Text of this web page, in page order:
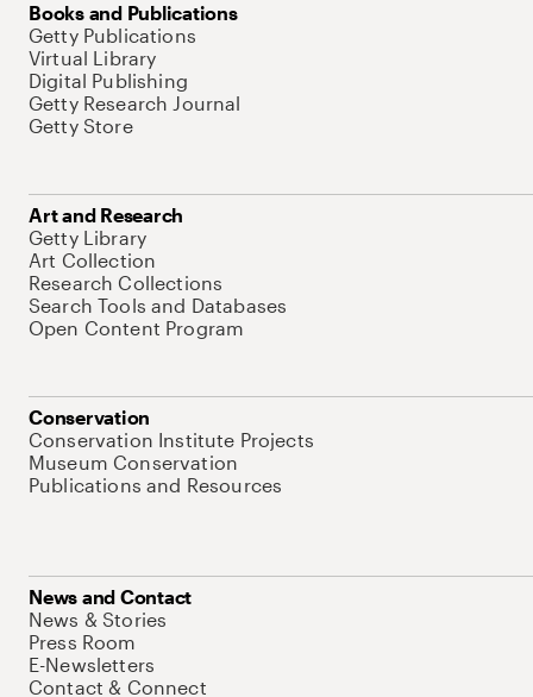
Books and Publications
Getty Publications
Virtual Library
Digital Publishing
Getty Research Journal
Getty Store
Art and Research
Getty Library
Art Collection
Research Collections
Search Tools and Databases
Open Content Program
Conservation
Conservation Institute Projects
Museum Conservation
Publications and Resources
News and Contact
News & Stories
Press Room
E-Newsletters
Contact & Connect